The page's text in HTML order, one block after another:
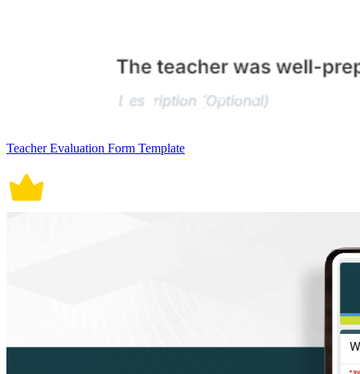
Teacher Evaluation Form Template